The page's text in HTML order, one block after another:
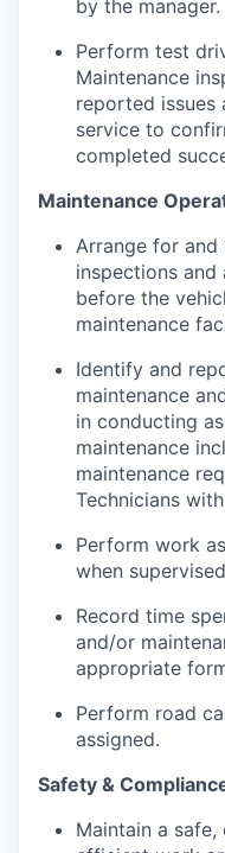
by the manager.
Perform test
Maintenance
reported
service to
completed
Maintenance
Arrange for
inspections
before the
maintenance
Identify and
maintenance
in conducting
maintenance
maintenance
Technicians
Perform work
when
Record time
and/or
appropriate
Perform road
assigned.
Safety &
Maintain a